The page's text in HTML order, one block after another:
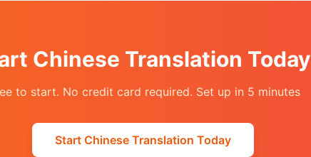
Chinese Translation Today
to start. No credit card required. Set up in 5 minutes.
Start Chinese Translation Today